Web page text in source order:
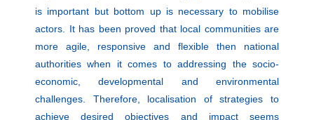
is important but bottom up is necessary to mobilise
actors. It has been proved that local communities are
more agile, responsive and flexible then national
authorities when it comes to addressing the socio-
economic, developmental and environmental
challenges. Therefore, localisation of strategies to
achieve desired objectives and impact seems